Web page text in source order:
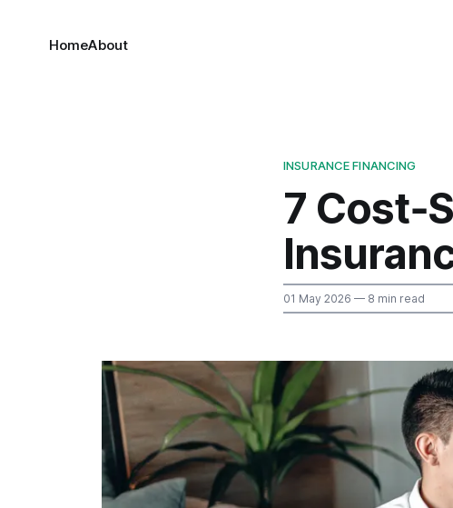
HomeAbout
INSURANCE FINANCING
7
01 May 2026 — 8 min read